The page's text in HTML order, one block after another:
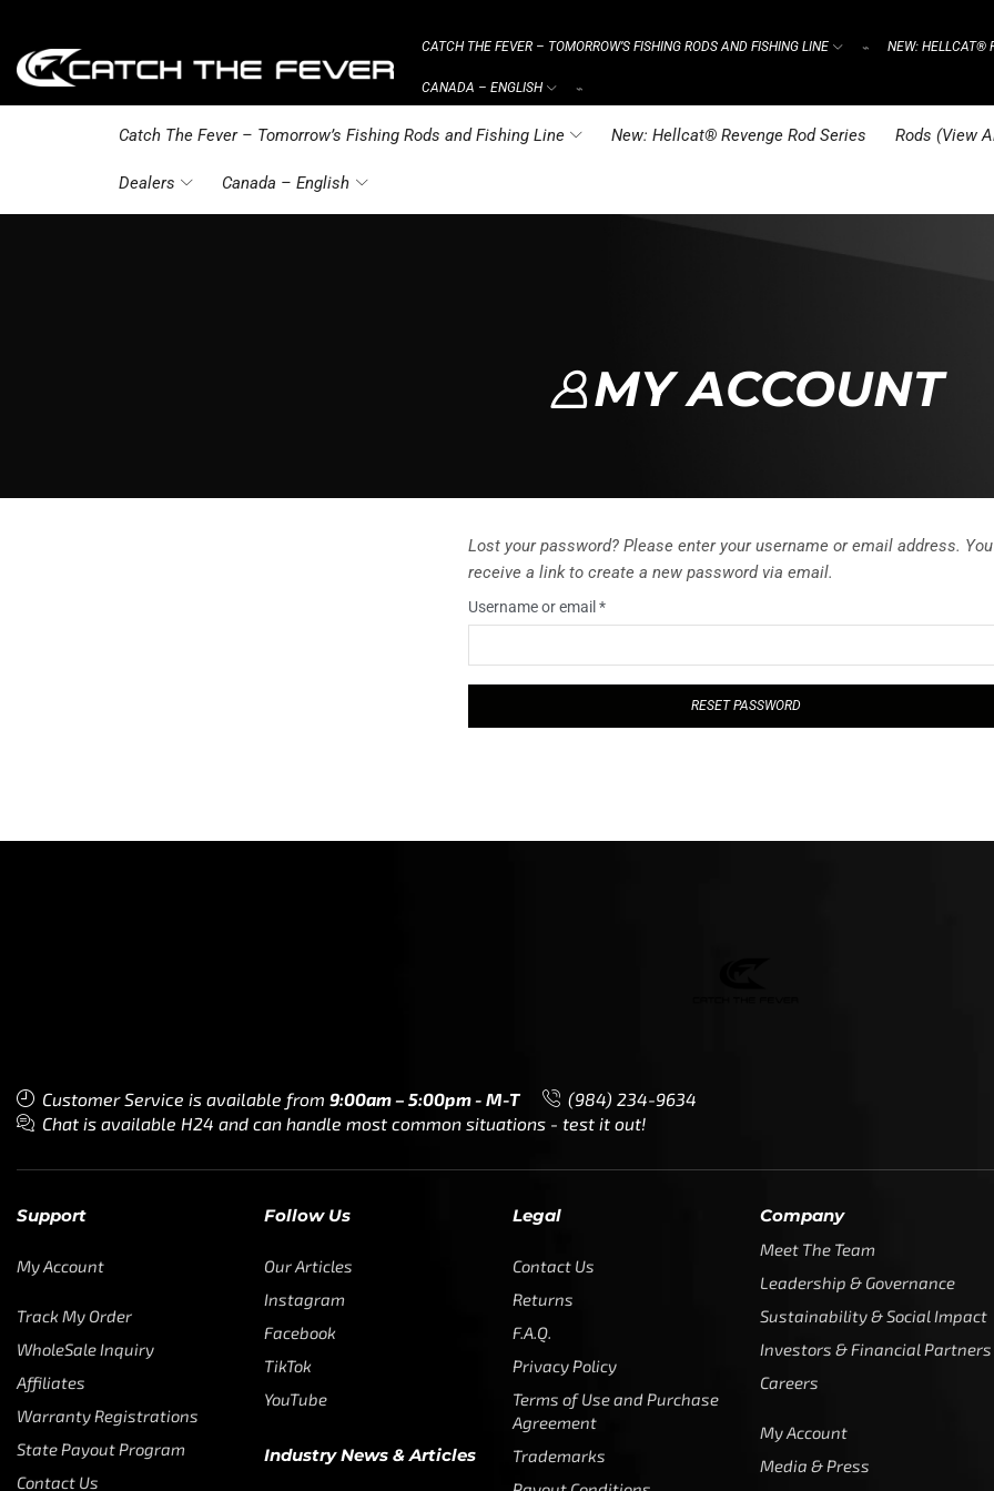
CATCH THE FEVER – TOMORROW’S FISHING RODS AND FISHING LINE ⌁ NEW: HELLCAT®
CANADA – ENGLISH ⌁
Catch The Fever – Tomorrow’s Fishing Rods and Fishing Line New: Hellcat® Revenge Rod Series Rods (View
Dealers Canada – English
MY ACCOUNT
Lost your password? Please enter your username or email address.
receive a link to create a new password via email.
Username or email *
RESET PASSWORD
Customer Service is available from 9:00am – 5:00pm - M-T
(984) 234-9634
Chat is available H24 and can handle most common situations - test it out!
Support
My Account
Track My Order
WholeSale Inquiry
Affiliates
Warranty Registrations
State Payout Program
Contact Us
Follow Us
Our Articles
Instagram
Facebook
TikTok
YouTube
Industry News & Articles
Legal
Contact Us
Returns
F.A.Q.
Privacy Policy
Terms of Use and Purchase
Agreement
Trademarks
Company
Meet The Team
Leadership & Governance
Sustainability & Social Impact
Investors & Financial Partners
Careers
My Account
Media & Press